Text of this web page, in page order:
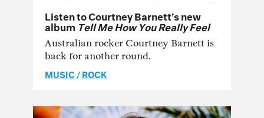
Listen to Courtney Barnett’s new
albumTell Me How You Really Feel
Australian rocker Courtney Barnett is
back for another round.
MUSIC/ROCK